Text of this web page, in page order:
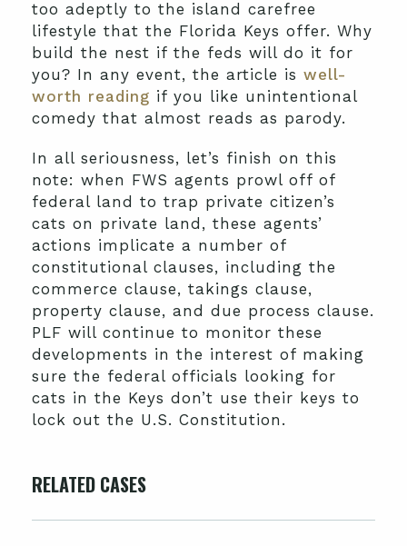
too adeptly to the island carefree
lifestyle that the Florida Keys offer. Why
build the nest if the feds will do it for
you? In any event, the article is well-
worth reading if you like unintentional
comedy that almost reads as parody.
In all seriousness, let’s finish on this
note: when FWS agents prowl off of
federal land to trap private citizen’s
cats on private land, these agents’
actions implicate a number of
constitutional clauses, including the
commerce clause, takings clause,
property clause, and due process clause.
PLF will continue to monitor these
developments in the interest of making
sure the federal officials looking for
cats in the Keys don’t use their keys to
lock out the U.S. Constitution.
RELATED CASES